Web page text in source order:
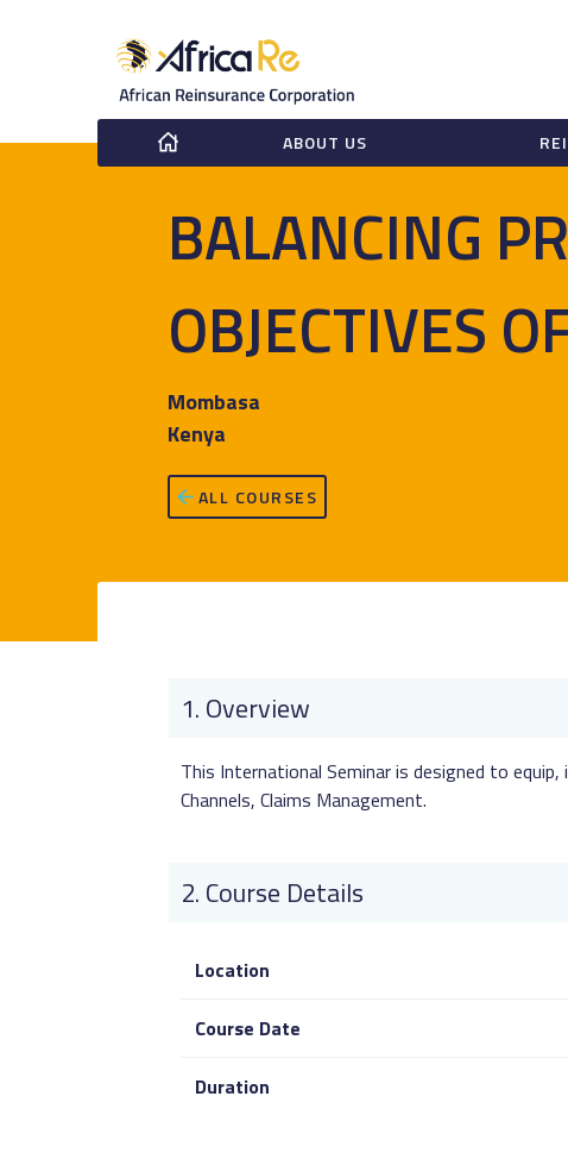
ABOUT US
BALANCING
OBJECTIVES
Mombasa
Kenya
ALL COURSES
Overview
This International Seminar is designed to
Channels, Claims Management.
Course Details
Location
Course Date
Duration